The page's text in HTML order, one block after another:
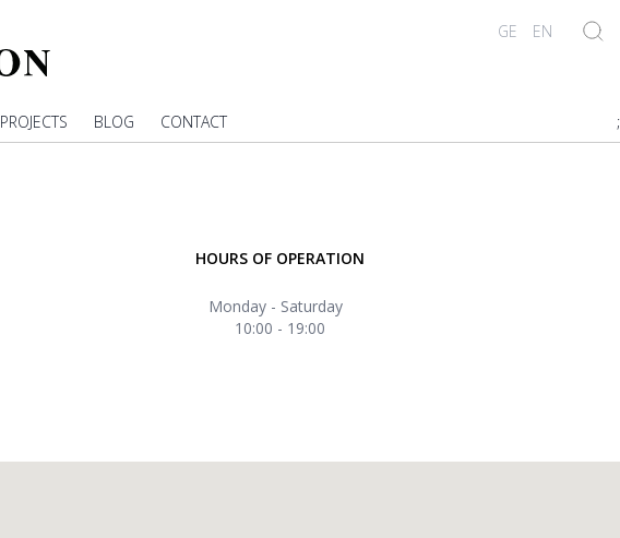
GE EN
PROJECTS BLOG CONTACT ;
HOURS OF OPERATION
Monday - Saturday
10:00 - 19:00